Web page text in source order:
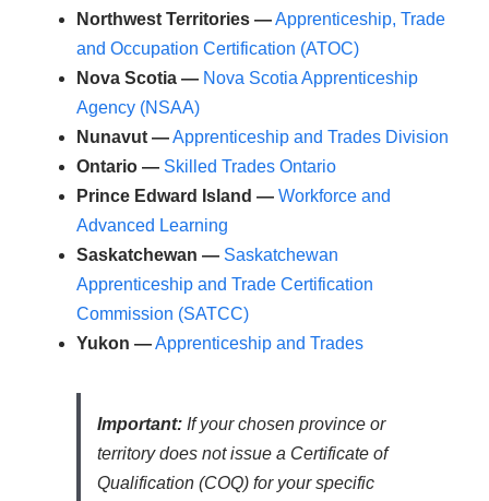
Northwest Territories —Apprenticeship, Trade
and Occupation Certification (ATOC)
Nova Scotia — Nova Scotia Apprenticeship
Agency (NSAA)
Nunavut —Apprenticeship and Trades Division
Ontario — Skilled Trades Ontario
Prince Edward Island — Workforce and
Advanced Learning
Saskatchewan — Saskatchewan
Apprenticeship and Trade Certification
Commission (SATCC)
Yukon —Apprenticeship and Trades
Important:If your chosen province or
territory does not issue a Certificate of
Qualification (COQ) for your specific